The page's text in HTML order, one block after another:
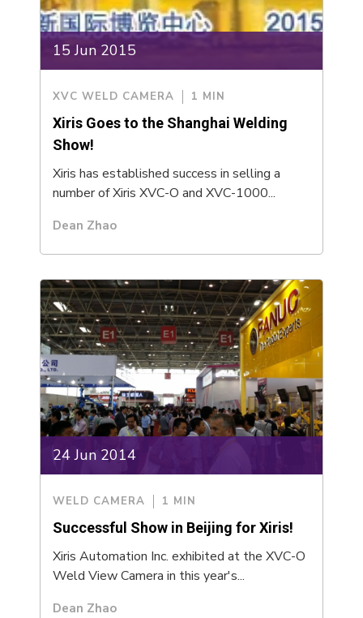
15 Jun 2015
XVC WELD CAMERA 1 MIN
Xiris Goes to the Shanghai Welding
Show!
Xiris has established success in selling a
number of Xiris XVC-O and XVC-1000...
Dean Zhao
24 Jun 2014
WELD CAMERA 1 MIN
Successful Show in Beijing for Xiris!
Xiris Automation Inc. exhibited at the XVC-O
Weld View Camera in this year's...
Dean Zhao